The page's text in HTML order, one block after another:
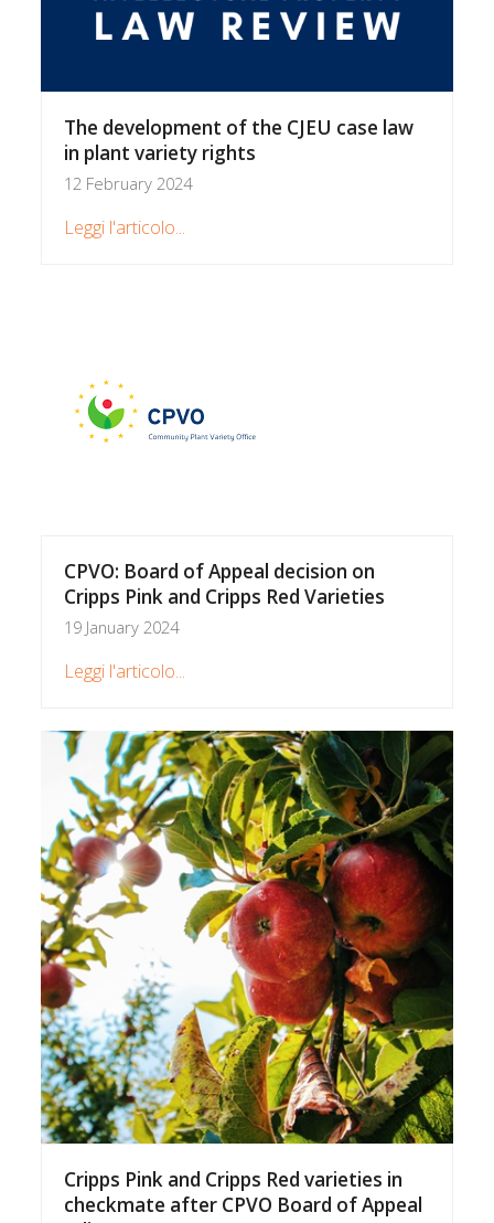
The development of the CJEU case law
in plant variety rights
12 February 2024
Leggi l'articolo...
CPVO: Board of Appeal decision on
Cripps Pink and Cripps Red Varieties
19 January 2024
Leggi l'articolo...
Cripps Pink and Cripps Red varieties in
checkmate after CPVO Board of Appeal